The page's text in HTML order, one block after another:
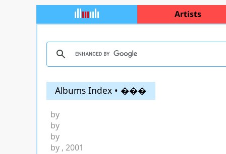
Artists
Albums Index • ���
by
by
by
by , 2001